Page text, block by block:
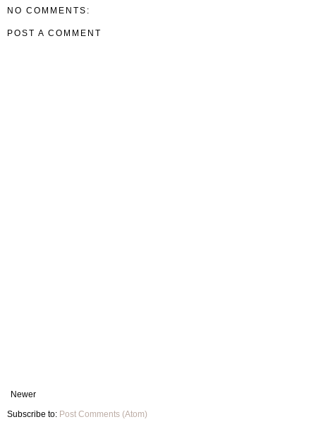
NO COMMENTS:
POST A COMMENT
Newer
Subscribe to: Post Comments (Atom)